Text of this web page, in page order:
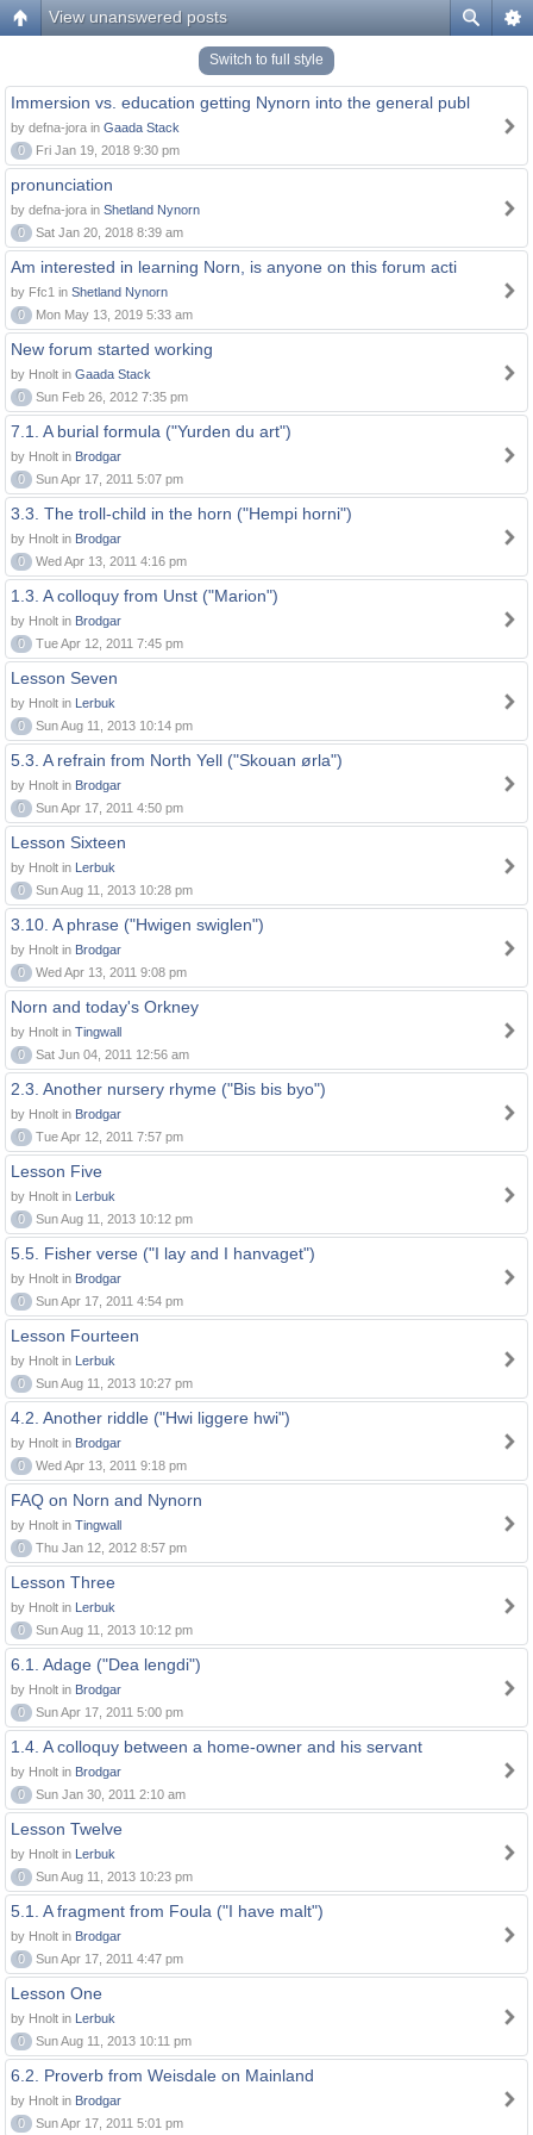
View unanswered posts
Switch to full style
Immersion vs. education getting Nynorn into the general publ
by defna-jora in Gaada Stack
0
Fri Jan 19, 2018 9:30 pm
pronunciation
by defna-jora in Shetland Nynorn
0
Sat Jan 20, 2018 8:39 am
Am interested in learning Norn, is anyone on this forum acti
by Ffc1 in Shetland Nynorn
0
Mon May 13, 2019 5:33 am
New forum started working
by Hnolt in Gaada Stack
0
Sun Feb 26, 2012 7:35 pm
7.1. A burial formula ("Yurden du art")
by Hnolt in Brodgar
0
Sun Apr 17, 2011 5:07 pm
3.3. The troll-child in the horn ("Hempi horni")
by Hnolt in Brodgar
0
Wed Apr 13, 2011 4:16 pm
1.3. A colloquy from Unst ("Marion")
by Hnolt in Brodgar
0
Tue Apr 12, 2011 7:45 pm
Lesson Seven
by Hnolt in Lerbuk
0
Sun Aug 11, 2013 10:14 pm
5.3. A refrain from North Yell ("Skouan ørla")
by Hnolt in Brodgar
0
Sun Apr 17, 2011 4:50 pm
Lesson Sixteen
by Hnolt in Lerbuk
0
Sun Aug 11, 2013 10:28 pm
3.10. A phrase ("Hwigen swiglen")
by Hnolt in Brodgar
0
Wed Apr 13, 2011 9:08 pm
Norn and today's Orkney
by Hnolt in Tingwall
0
Sat Jun 04, 2011 12:56 am
2.3. Another nursery rhyme ("Bis bis byo")
by Hnolt in Brodgar
0
Tue Apr 12, 2011 7:57 pm
Lesson Five
by Hnolt in Lerbuk
0
Sun Aug 11, 2013 10:12 pm
5.5. Fisher verse ("I lay and I hanvaget")
by Hnolt in Brodgar
0
Sun Apr 17, 2011 4:54 pm
Lesson Fourteen
by Hnolt in Lerbuk
0
Sun Aug 11, 2013 10:27 pm
4.2. Another riddle ("Hwi liggere hwi")
by Hnolt in Brodgar
0
Wed Apr 13, 2011 9:18 pm
FAQ on Norn and Nynorn
by Hnolt in Tingwall
0
Thu Jan 12, 2012 8:57 pm
Lesson Three
by Hnolt in Lerbuk
0
Sun Aug 11, 2013 10:12 pm
6.1. Adage ("Dea lengdi")
by Hnolt in Brodgar
0
Sun Apr 17, 2011 5:00 pm
1.4. A colloquy between a home-owner and his servant
by Hnolt in Brodgar
0
Sun Jan 30, 2011 2:10 am
Lesson Twelve
by Hnolt in Lerbuk
0
Sun Aug 11, 2013 10:23 pm
5.1. A fragment from Foula ("I have malt")
by Hnolt in Brodgar
0
Sun Apr 17, 2011 4:47 pm
Lesson One
by Hnolt in Lerbuk
0
Sun Aug 11, 2013 10:11 pm
6.2. Proverb from Weisdale on Mainland
by Hnolt in Brodgar
0
Sun Apr 17, 2011 5:01 pm